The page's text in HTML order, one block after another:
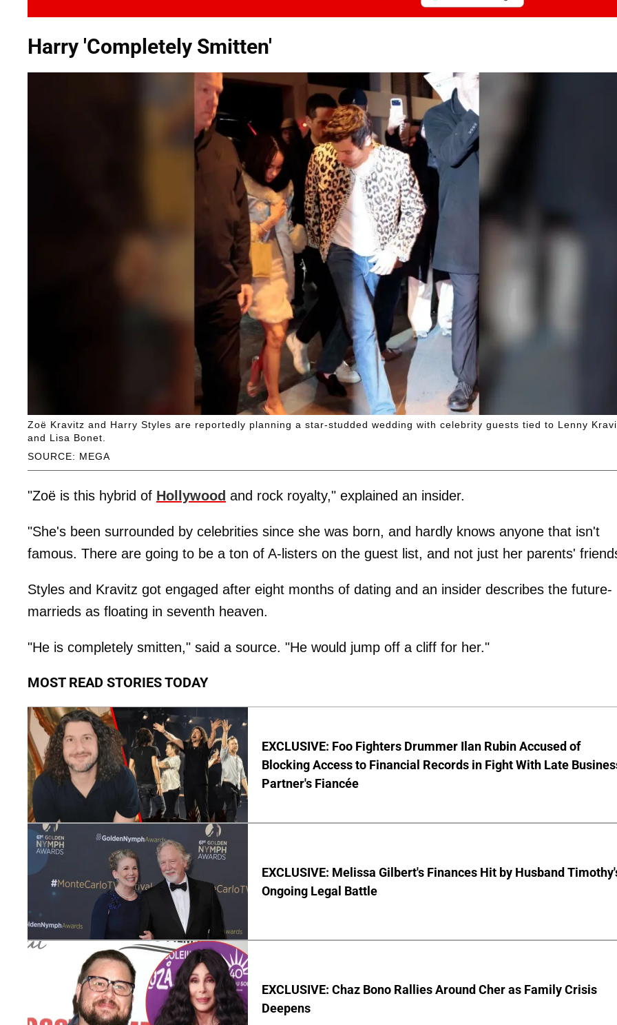
Harry 'Completely Smitten'
SOURCE: MEGA
Zoë Kravitz and Harry Styles are reportedly planning a star-studded wedding with celebrity guests tied to Lenny
and Lisa Bonet.
"Zoë is this hybrid of Hollywood and rock royalty," explained an insider.
"She's been surrounded by celebrities since she was born, and hardly knows anyone that isn't
famous. There are going to be a ton of A-listers on the guest list, and not just her parents'
Styles and Kravitz got engaged after eight months of dating and an insider describes the future-
marrieds as floating in seventh heaven.
"He is completely smitten," said a source. "He would jump off a cliff for her."
MOST READ STORIES TODAY
EXCLUSIVE: Foo Fighters Drummer Ilan Rubin Accused of
Blocking Access to Financial Records in Fight With Late
Partner's Fiancée
EXCLUSIVE: Melissa Gilbert's Finances Hit by Husband
Ongoing Legal Battle
EXCLUSIVE: Chaz Bono Rallies Around Cher as Family Crisis
Deepens